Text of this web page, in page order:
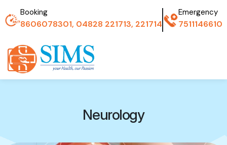
Booking
8606078301, 04828 221713, 221714
Emergency
7511146610
Neurology